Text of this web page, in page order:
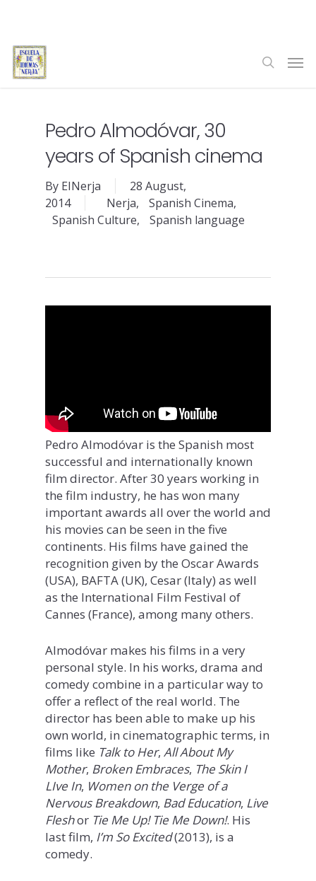
main
content
search
Pedro Almodóvar, 30
years of Spanish cinema
By EINerja
28 August,
2014
Nerja, Spanish Cinema,
Spanish Culture, Spanish language
Pedro Almodóvar is the Spanish most
successful and internationally known
film director. After 30 years working in
the film industry, he has won many
important awards all over the world and
his movies can be seen in the five
continents. His films have gained the
recognition given by the Oscar Awards
(USA), BAFTA (UK), Cesar (Italy) as well
as the International Film Festival of
Cannes (France), among many others.
Almodóvar makes his films in a very
personal style. In his works, drama and
comedy combine in a particular way to
offer a reflect of the real world. The
director has been able to make up his
own world, in cinematographic terms, in
films like Talk to Her, All About My
Mother, Broken Embraces, The Skin I
LIve In, Women on the Verge of a
Nervous Breakdown, Bad Education, Live
Fleshor Tie Me Up! Tie Me Down!. His
last film, I’m So Excited(2013), is a
comedy.